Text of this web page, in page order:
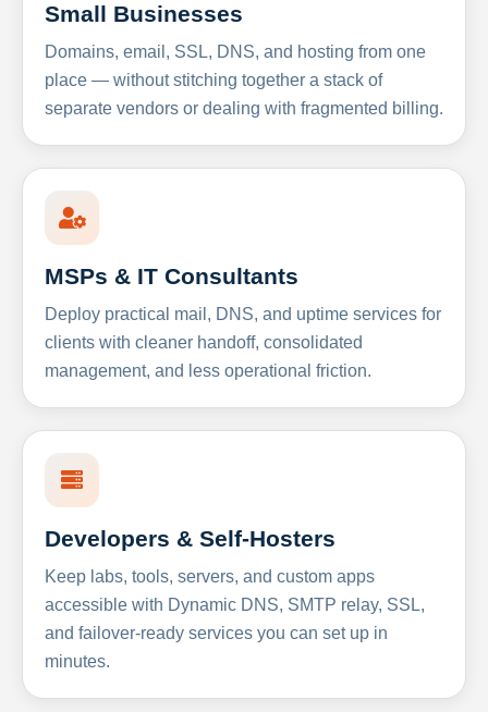
Small Businesses
Domains, email, SSL, DNS, and hosting from one
place — without stitching together a stack of
separate vendors or dealing with fragmented billing.
MSPs & IT Consultants
Deploy practical mail, DNS, and uptime services for
clients with cleaner handoff, consolidated
management, and less operational friction.
Developers & Self-Hosters
Keep labs, tools, servers, and custom apps
accessible with Dynamic DNS, SMTP relay, SSL,
and failover-ready services you can set up in
minutes.